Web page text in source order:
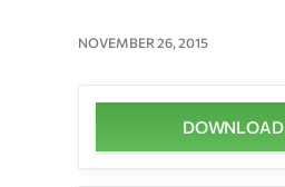
NOVEMBER 26, 2015
DOWNLOAD